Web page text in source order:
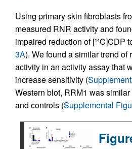
Using primary skin fibroblasts
measured RNR activity and
impaired reduction of [14C]CDP
3A). We found a similar trend of
activity in an activity assay that
increase sensitivity (
Western blot, RRM1 was
and controls (Supplemental